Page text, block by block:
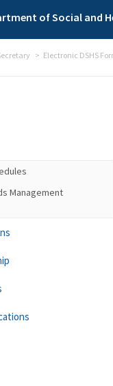
of Social and
Electronic DSHS
Management